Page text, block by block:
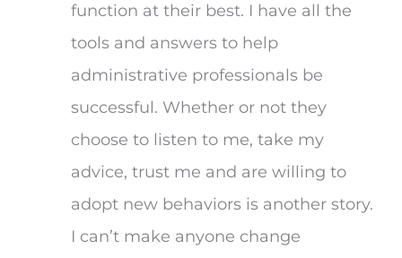
function at their best. I have all the
tools and answers to help
administrative professionals be
successful. Whether or not they
choose to listen to me, take my
advice, trust me and are willing to
adopt new behaviors is another story.
I can’t make anyone change